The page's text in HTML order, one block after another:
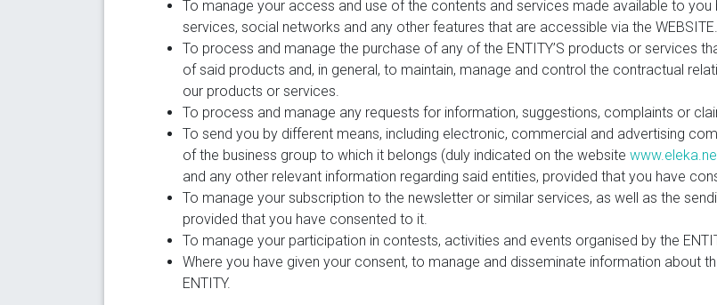
To manage your access and use of the contents and services made available to you
services, social networks and any other features that are accessible via the WEBSITE.
To process and manage the purchase of any of the ENTITY’S products or services
of said products and, in general, to maintain, manage and control the contractual
our products or services.
To process and manage any requests for information, suggestions, complaints or
To send you by different means, including electronic, commercial and advertising
of the business group to which it belongs (duly indicated on the website
and any other relevant information regarding said entities, provided that you have
To manage your subscription to the newsletter or similar services, as well as the
provided that you have consented to it.
To manage your participation in contests, activities and events organised by the
Where you have given your consent, to manage and disseminate information about
ENTITY.